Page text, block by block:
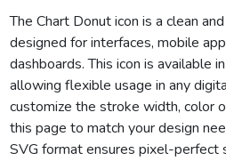
The Chart Donut icon is a clean
designed for interfaces, mobile
dashboards. This icon is available
allowing flexible usage in any
customize the stroke width, color
this page to match your design
SVG format ensures pixel-perfect